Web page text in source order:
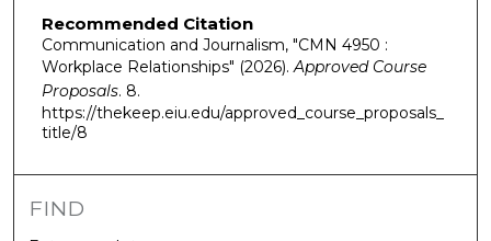
Recommended Citation
Communication and Journalism, "CMN 4950 :
Workplace Relationships" (2026).Approved Course
Proposals. 8.
https://thekeep.eiu.edu/approved_course_proposals_
title/8
FIND